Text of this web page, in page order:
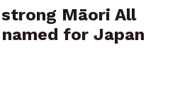
Māori All
for Japan